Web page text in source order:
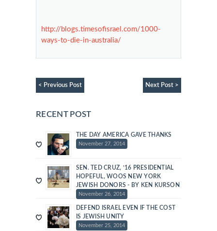
http://blogs.timesofisrael.com/1000-
ways-to-die-in-australia/
< Previous Post Next Post >
RECENT POST
THE DAY AMERICA GAVE THANKS
November 27, 2014
SEN. TED CRUZ, ’16 PRESIDENTIAL
HOPEFUL, WOOS NEW YORK
JEWISH DONORS - BY KEN KURSON
November 26, 2014
DEFEND ISRAEL EVEN IF THE COST
IS JEWISH UNITY
November 25, 2014